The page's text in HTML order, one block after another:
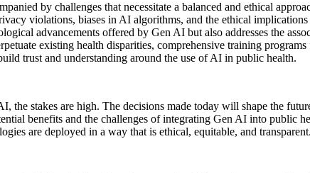
by challenges that necessitate a balanced and ethical
violations, biases in AI algorithms, and the ethical
advancements offered by Gen AI but also addresses the
existing health disparities, comprehensive training
trust and understanding around the use of AI in public health.
the stakes are high. The decisions made today will shape the
benefits and the challenges of integrating Gen AI into
are deployed in a way that is ethical, equitable, and transparent.